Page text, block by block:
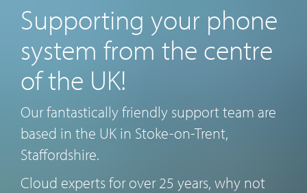
Supporting your phone
system from the centre
of the UK!
Our fantastically friendly support team are
based in the UK in Stoke-on-Trent,
Staffordshire.
Cloud experts for over 25 years, why not